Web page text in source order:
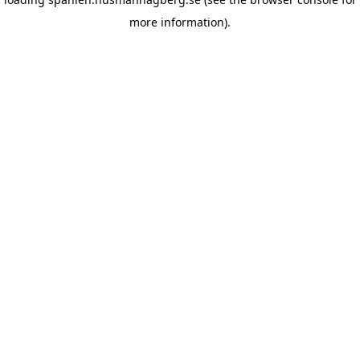
more information).